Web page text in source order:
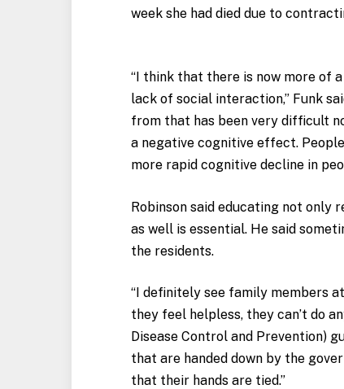
week she had died due to
“I think that there is now more of
lack of social interaction,” Funk
from that has been very difficult
a negative cognitive effect.
more rapid cognitive decline in
Robinson said educating not only
as well is essential. He said
the residents.
“I definitely see family members
they feel helpless, they can’t do
Disease Control and Prevention)
that are handed down by the
that their hands are tied.”